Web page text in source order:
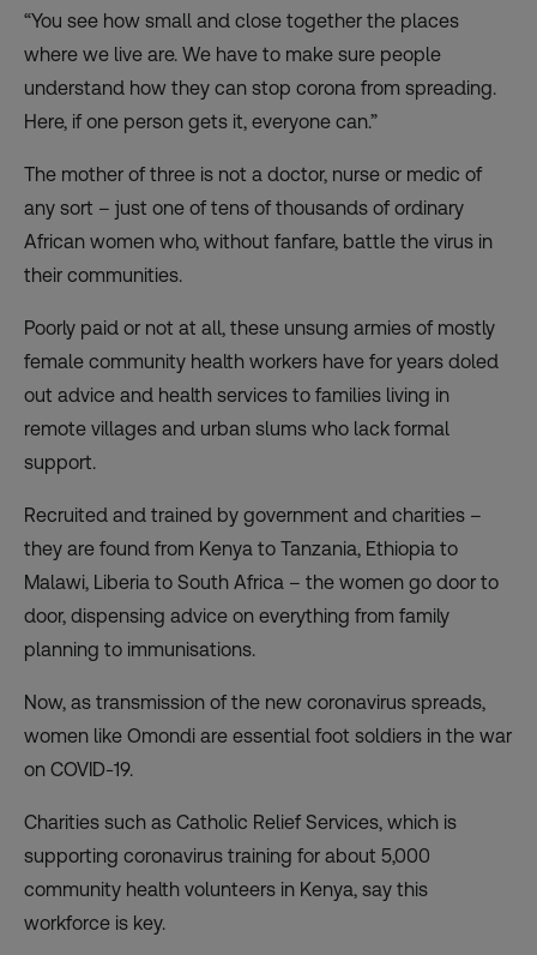
“You see how small and close together the places
where we live are. We have to make sure people
understand how they can stop corona from spreading.
Here, if one person gets it, everyone can.”
The mother of three is not a doctor, nurse or medic of
any sort – just one of tens of thousands of ordinary
African women who, without fanfare, battle the virus in
their communities.
Poorly paid or not at all, these unsung armies of mostly
female community health workers have for years doled
out advice and health services to families living in
remote villages and urban slums who lack formal
support.
Recruited and trained by government and charities –
they are found from Kenya to Tanzania, Ethiopia to
Malawi, Liberia to South Africa – the women go door to
door, dispensing advice on everything from family
planning to immunisations.
Now, as transmission of the new coronavirus spreads,
women like Omondi are essential foot soldiers in the war
on COVID-19.
Charities such as Catholic Relief Services, which is
supporting coronavirus training for about 5,000
community health volunteers in Kenya, say this
workforce is key.